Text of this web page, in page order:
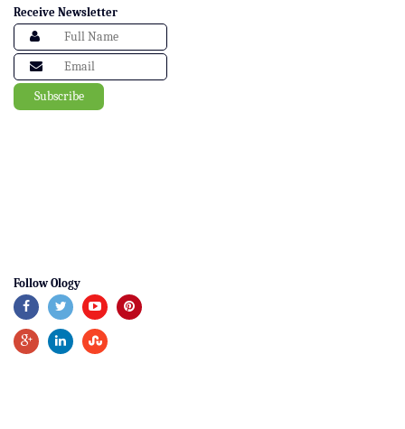
Receive Newsletter
Follow Ology